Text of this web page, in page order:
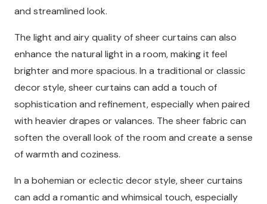
and streamlined look.
The light and airy quality of sheer curtains can also
enhance the natural light in a room, making it feel
brighter and more spacious. In a traditional or classic
decor style, sheer curtains can add a touch of
sophistication and refinement, especially when paired
with heavier drapes or valances. The sheer fabric can
soften the overall look of the room and create a sense
of warmth and coziness.
In a bohemian or eclectic decor style, sheer curtains
can add a romantic and whimsical touch, especially